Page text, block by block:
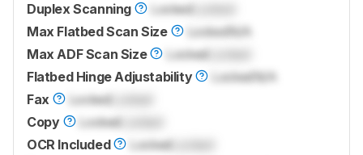
Duplex Scanning
Locked
Max Flatbed Scan Size
LockedN/A
Max ADF Scan Size
Locked
Flatbed Hinge Adjustability
Locked N/A
Fax
Locked
Copy
Locked
OCR Included
Locked